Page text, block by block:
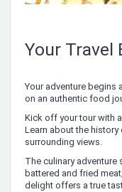
Your Travel
Your adventure begins
on an authentic food
Kick off your tour with
Learn about the
surrounding views.
The culinary
battered and fried
delight offers a true